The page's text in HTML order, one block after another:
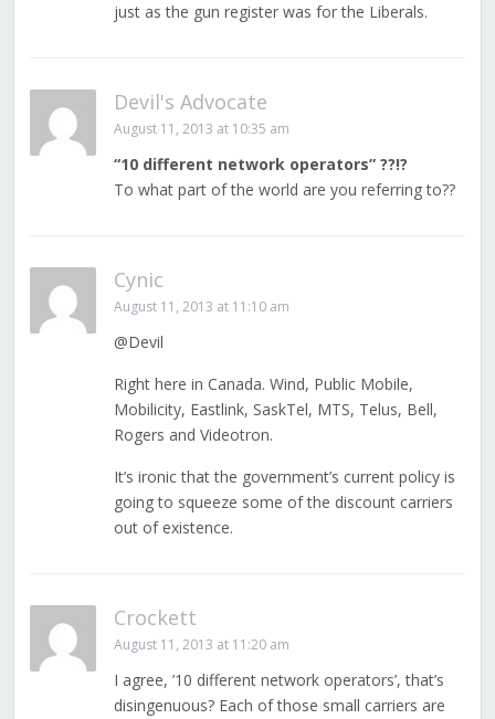
just as the gun register was for the Liberals.
Devil's Advocate
August 11, 2013 at 10:35 am
“10 different network operators” ??!?
To what part of the world are you referring to??
Cynic
August 11, 2013 at 11:10 am
@Devil
Right here in Canada. Wind, Public Mobile,
Mobilicity, Eastlink, SaskTel, MTS, Telus, Bell,
Rogers and Videotron.
It’s ironic that the government’s current policy is
going to squeeze some of the discount carriers
out of existence.
Crockett
August 11, 2013 at 11:20 am
I agree, ’10 different network operators’, that’s
disingenuous? Each of those small carriers are